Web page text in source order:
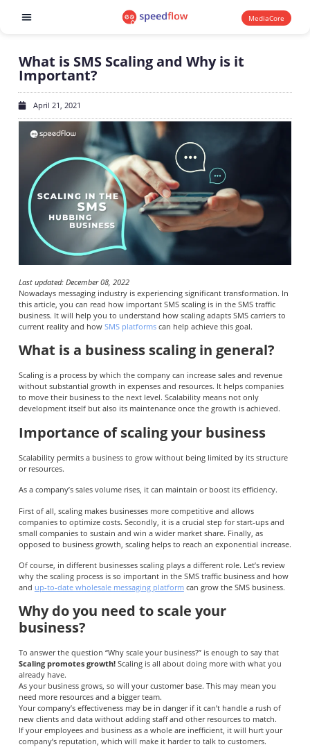
MediaCore
What is SMS Scaling and Why is it
Important?
April 21, 2021
Last updated: December 08, 2022
Nowadays messaging industry is experiencing significant transformation. In
this article, you can read how important SMS scaling is in the SMS traffic
business. It will help you to understand how scaling adapts SMS carriers to
current reality and how SMS platformscan help achieve this goal.
What is a business scaling in general?
Scaling is a process by which the company can increase sales and revenue
without substantial growth in expenses and resources. It helps companies
to move their business to the next level. Scalability means not only
development itself but also its maintenance once the growth is achieved.
Importance of scaling your business
Scalability permits a business to grow without being limited by its structure
or resources.
As a company’s sales volume rises, it can maintain or boost its efficiency.
First of all, scaling makes businesses more competitive and allows
companies to optimize costs. Secondly, it is a crucial step for start-ups and
small companies to sustain and win a wider market share. Finally, as
opposed to business growth, scaling helps to reach an exponential increase.
Of course, in different businesses scaling plays a different role. Let’s review
why the scaling process is so important in the SMS traffic business and how
and up-to-date wholesale messaging platformcan grow the SMS business.
Why do you need to scale your
business?
To answer the question “Why scale your business?” is enough to say that
Scaling promotes growth! Scaling is all about doing more with what you
already have.
As your business grows, so will your customer base. This may mean you
need more resources and a bigger team.
Your company’s effectiveness may be in danger if it can’t handle a rush of
new clients and data without adding staff and other resources to match.
If your employees and business as a whole are inefficient, it will hurt your
company’s reputation, which will make it harder to talk to customers.